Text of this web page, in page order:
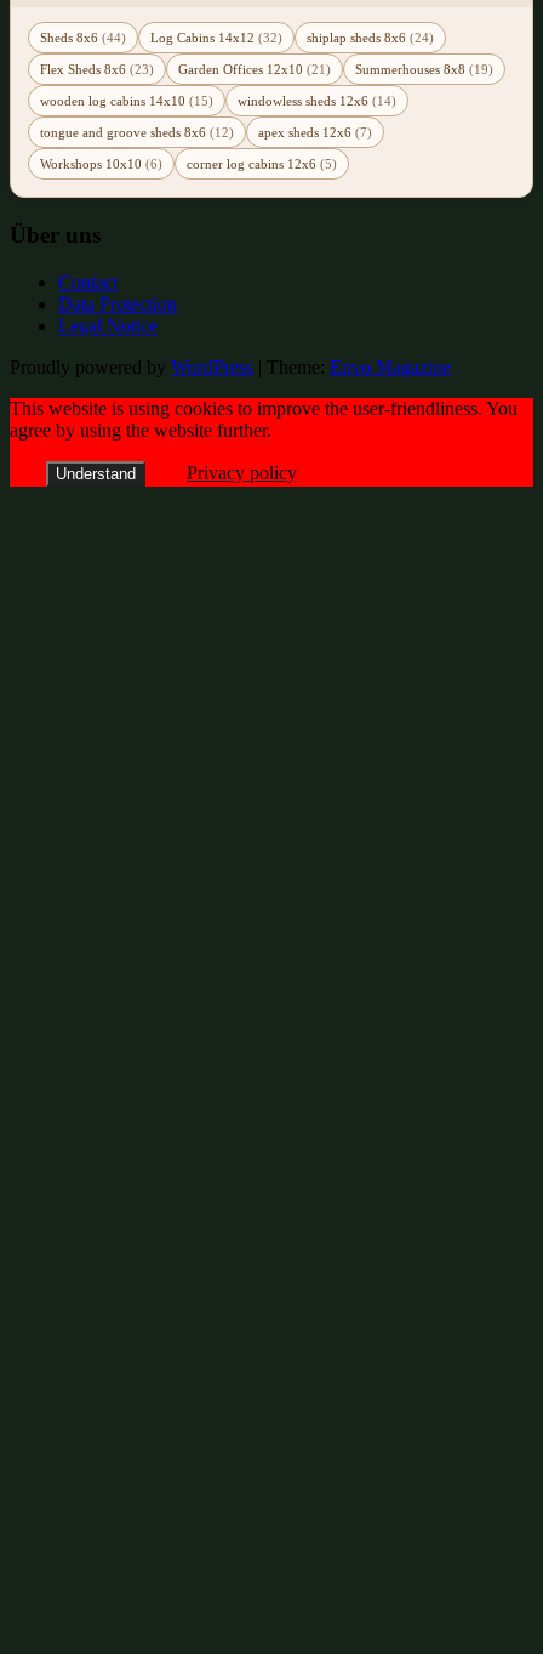
Sheds 8x6 (44) Log Cabins 14x12 (32) shiplap sheds 8x6 (24)
Flex Sheds 8x6 (23) Garden Offices 12x10 (21) Summerhouses 8x8 (19)
wooden log cabins 14x10 (15) windowless sheds 12x6 (14)
tongue and groove sheds 8x6 (12) apex sheds 12x6 (7)
Workshops 10x10 (6) corner log cabins 12x6 (5)
Über uns
Contact
Data Protection
Legal Notice
Proudly powered by WordPress | Theme: Envo Magazine
This website is using cookies to improve the user-friendliness. You
agree by using the website further.
Understand Privacy policy